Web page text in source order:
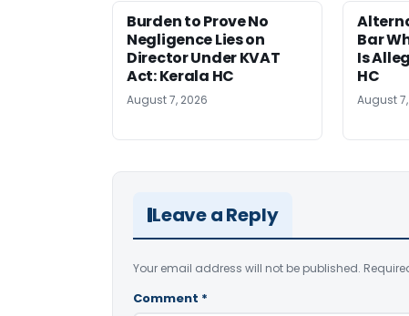
Burden to Prove No
Negligence Lies on
Director Under KVAT
Act: Kerala HC
August 7, 2026
Bar
Is
HC
August
Leave a Reply
Your email address will not be published.
Comment *